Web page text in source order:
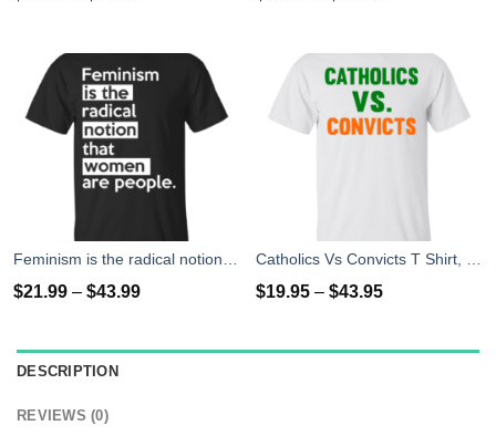
$21.99 – $43.99 $19.95 – $43.95
DESCRIPTION
REVIEWS (0)